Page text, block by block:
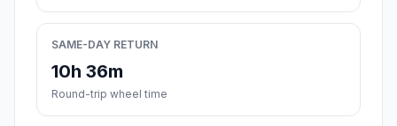
SAME-DAY RETURN
10h 36m
Round-trip wheel time